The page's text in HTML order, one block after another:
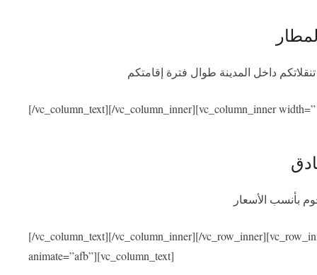
داخل المدينة طوال فترة إقامتكم
[/vc_column_text][/vc_column_inner][vc_column_inner
[/vc_column_text][/vc_column_inner][/
animate=”afb”][vc_column_text]